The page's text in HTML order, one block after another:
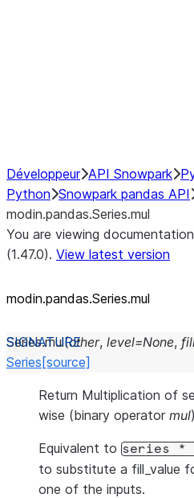
Développeur API Snowpark
Python Snowpark pandas API
modin.pandas.Series.mul
You are viewing
(1.47.0). View latest version
modin.pandas.Series.mul
Series.mul(other, level=None,
Series [source]
Return Multiplication of
wise (binary operator mul
Equivalent to series *
to substitute a fill_value
one of the inputs.